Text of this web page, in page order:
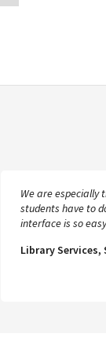
We are especially
students have to
interface is so
Library Services,